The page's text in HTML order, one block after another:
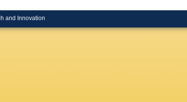
and Innovation